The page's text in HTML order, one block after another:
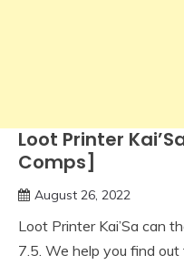
Loot Printer
Comps]
August 26, 2022
Loot Printer Kai’Sa can
7.5. We help you find